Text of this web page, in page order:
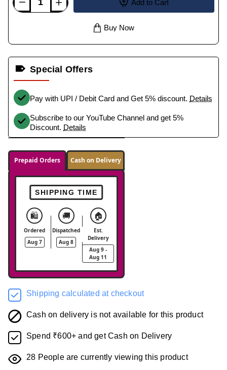
Add to Cart
Buy Now
Special Offers
Pay with UPI / Debit Card and Get 5% discount. Details
Subscribe to our YouTube Channel and get 5%
Discount. Details
Prepaid Orders Cash on Delivery
SHIPPING TIME
🛍️
Ordered
Aug 7
🚚
Dispatched
Aug 8
🏠
Est.
Delivery
Aug 9 -
Aug 11
Shipping calculated at checkout
Cash on delivery is not available for this product
Spend ₹600+ and get Cash on Delivery
28 People are currently viewing this product